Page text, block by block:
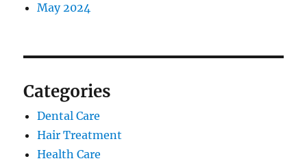
May 2024
Categories
Dental Care
Hair Treatment
Health Care